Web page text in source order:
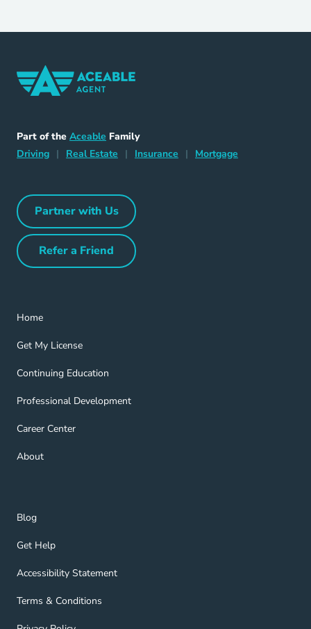
Part of the Aceable Aceable
Family
DrivingDriving Navigation Link
| Real Estate Home Navigation Link
| Insurance Insurance Navigation Link
| Mortgage
Partner with UsPartner with Us Navigation Link
Refer a FriendRefer a Friend Navigation Link
Home
Home Navigation Link
Get My License
Get My License Navigation Link
Continuing Education
Continuing Education Navigation Link
Professional Development
Professional Development Navigation Link
Career Center
Career Center Navigation Link
About
About Navigation Link
Blog
Blog Navigation Link
Get Help
Get Help Navigation Link
Accessibility Statement
Accessibility Statement Navigation Link
Terms & Conditions
Terms & Conditions Navigation Link
Privacy Policy Navigation Link